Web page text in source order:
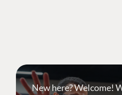
New here? Welcome!